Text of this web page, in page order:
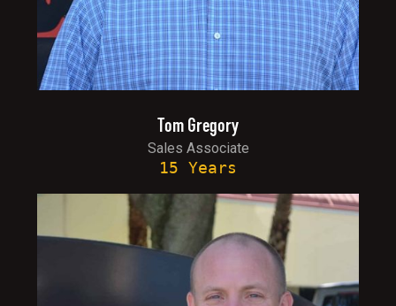
Tom Gregory
Sales Associate
15 Years